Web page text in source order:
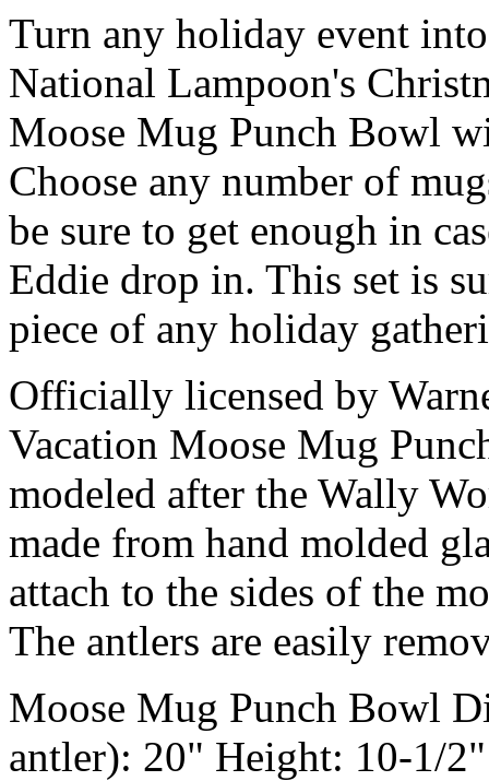
Turn any holiday event
National Lampoon's
Moose Mug Punch Bowl
Choose any number of
be sure to get enough in
Eddie drop in. This set is
piece of any holiday
Officially licensed by
Vacation Moose Mug
modeled after the Wally
made from hand molded
attach to the sides of the
The antlers are easily
Moose Mug Punch Bowl
antler): 20" Height: 10-1/